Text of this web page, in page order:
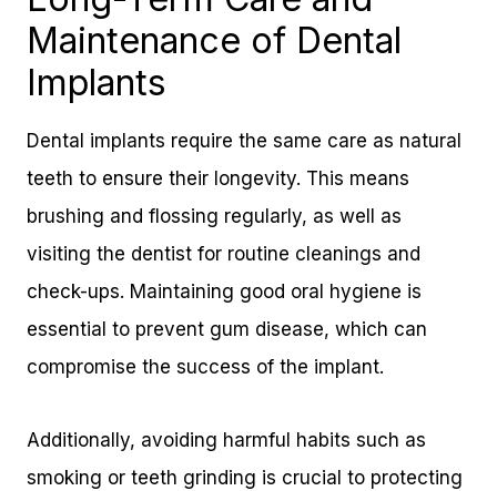
Maintenance of Dental
Implants
Dental implants require the same care as natural
teeth to ensure their longevity. This means
brushing and flossing regularly, as well as
visiting the dentist for routine cleanings and
check-ups. Maintaining good oral hygiene is
essential to prevent gum disease, which can
compromise the success of the implant.
Additionally, avoiding harmful habits such as
smoking or teeth grinding is crucial to protecting